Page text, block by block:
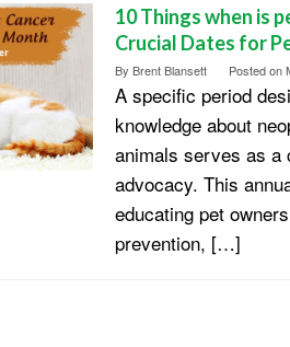
10 Things when is
Crucial Dates for
By Brent Blansett Posted on
A specific period
knowledge about
animals serves as a
advocacy. This
educating pet
prevention, […]